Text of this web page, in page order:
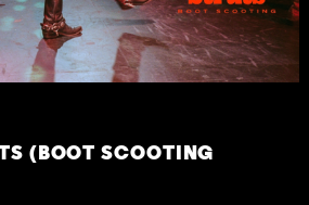
(BOOT SCOOTING